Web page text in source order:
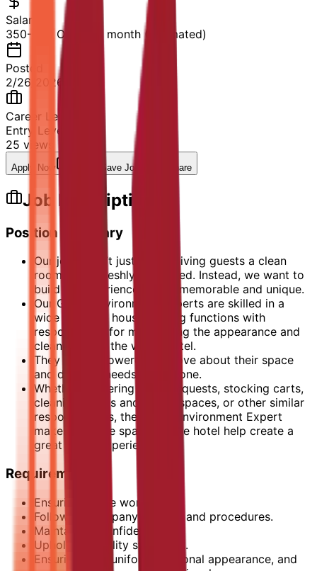
Salary
350-500 OMR per month (Estimated)
Posted
2/26/2026
Career Level
Entry Level
25 views
Apply Now Save Job Share
Job Description
Position Summary
Our jobs aren’t just about giving guests a clean
room and a freshly made bed. Instead, we want to
build an experience that is memorable and unique.
Our Guest Environment Experts are skilled in a
wide range of housekeeping functions with
responsibility for maintaining the appearance and
cleanliness of the whole hotel.
They are empowered to move about their space
and do what needs to be done.
Whether delivering guest requests, stocking carts,
cleaning rooms and public spaces, or other similar
responsibilities, the Guest Environment Expert
makes sure the spaces in the hotel help create a
great guest experience.
Requirements
Ensuring a safe work place.
Following company policies and procedures.
Maintaining confidentiality.
Upholding quality standards.
Ensuring your uniform, personal appearance, and